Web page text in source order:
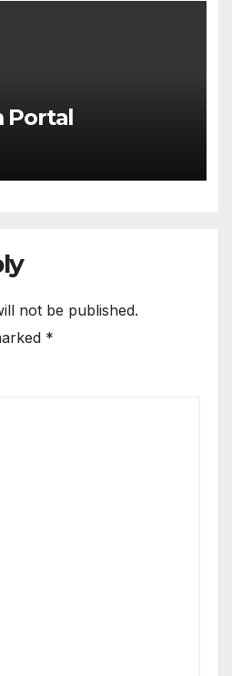
Portal
not be published.
*